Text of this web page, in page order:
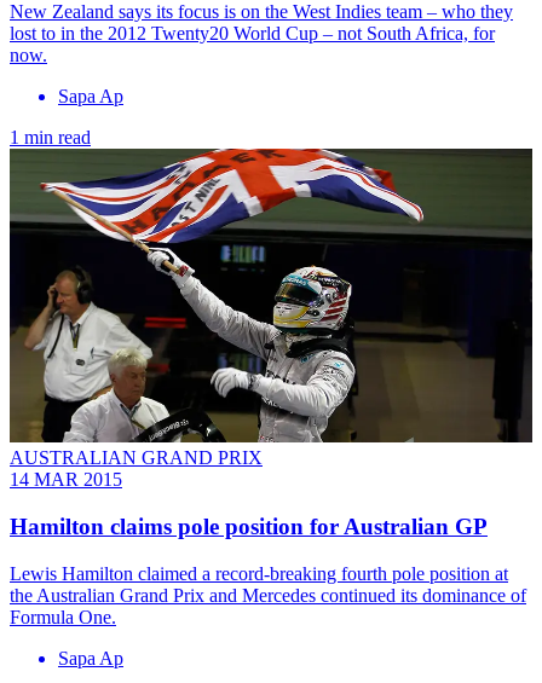
New Zealand says its focus is on the West Indies team – who they
lost to in the 2012 Twenty20 World Cup – not South Africa, for
now.
Sapa Ap
1 min read
AUSTRALIAN GRAND PRIX
14 MAR 2015
Hamilton claims pole position for Australian GP
Lewis Hamilton claimed a record-breaking fourth pole position at
the Australian Grand Prix and Mercedes continued its dominance of
Formula One.
Sapa Ap